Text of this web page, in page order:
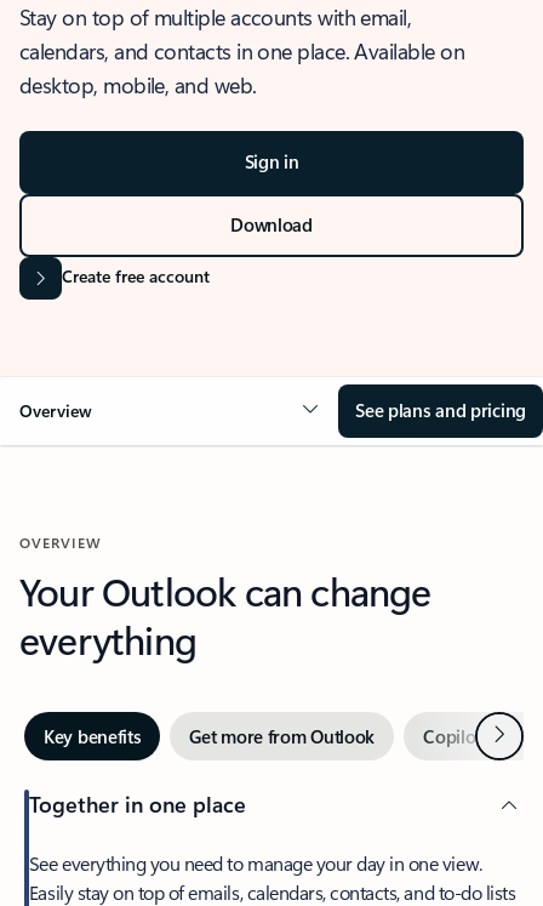
Stay on top of multiple accounts with email,
calendars, and contacts in one place. Available on
desktop, mobile, and web.
Sign in
Download
Create free account
Overview See plans and pricing
OVERVIEW
Your Outlook can change
everything
Key benefits Get more from Outlook Copilot inNext
Together in one place
See everything you need to manage your day in one view.
Easily stay on top of emails, calendars, contacts, and to-do lists